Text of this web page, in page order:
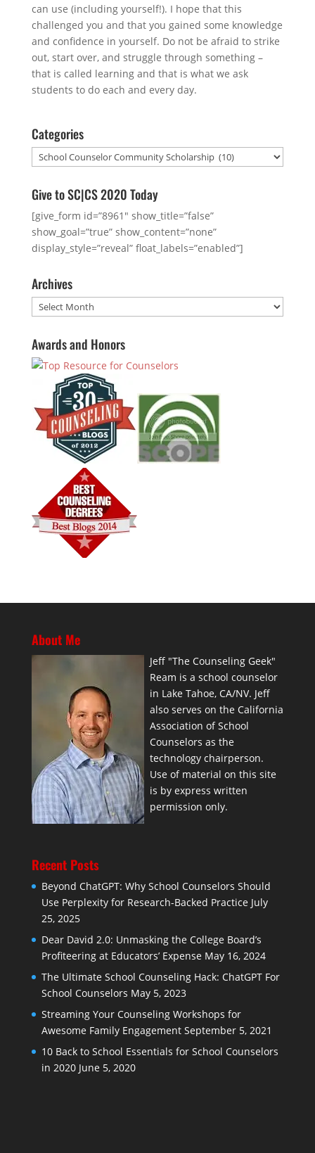
can use (including yourself!). I hope that this
challenged you and that you gained some knowledge
and confidence in yourself. Do not be afraid to strike
out, start over, and struggle through something –
that is called learning and that is what we ask
students to do each and every day.
Categories
Categories
Give to SC|CS 2020 Today
[give_form id=”8961″ show_title=”false”
show_goal=”true” show_content=”none”
display_style=”reveal” float_labels=”enabled”]
Archives
Archives
Awards and Honors
About Me
Jeff "The Counseling Geek"
Ream is a school counselor
in Lake Tahoe, CA/NV. Jeff
also serves on the California
Association of School
Counselors as the
technology chairperson.
Use of material on this site
is by express written
permission only.
Recent Posts
Beyond ChatGPT: Why School Counselors Should
Use Perplexity for Research-Backed Practice July
25, 2025
Dear David 2.0: Unmasking the College Board’s
Profiteering at Educators’ Expense May 16, 2024
The Ultimate School Counseling Hack: ChatGPT For
School Counselors May 5, 2023
Streaming Your Counseling Workshops for
Awesome Family Engagement September 5, 2021
10 Back to School Essentials for School Counselors
in 2020 June 5, 2020